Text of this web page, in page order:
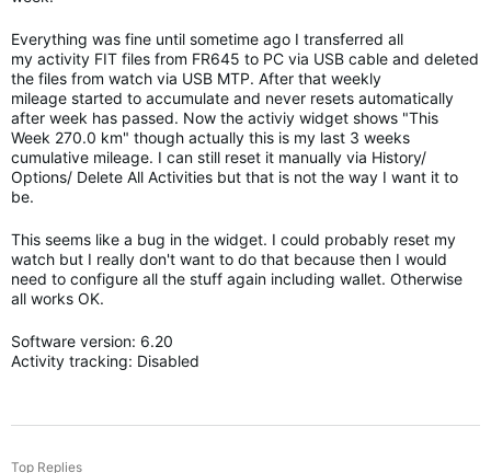
Everything was fine until sometime ago I transferred all
my activity FIT files from FR645 to PC via USB cable and deleted
the files from watch via USB MTP. After that weekly
mileage started to accumulate and never resets automatically
after week has passed. Now the activiy widget shows "This
Week 270.0 km" though actually this is my last 3 weeks
cumulative mileage. I can still reset it manually via History/
Options/ Delete All Activities but that is not the way I want it to
be.
This seems like a bug in the widget. I could probably reset my
watch but I really don't want to do that because then I would
need to configure all the stuff again including wallet. Otherwise
all works OK.
Software version: 6.20
Activity tracking: Disabled
Top Replies